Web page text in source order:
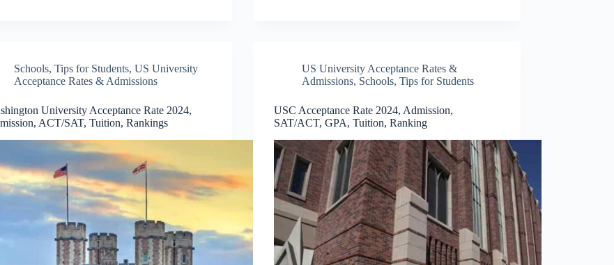
Schools,Tips for Students,US University
Acceptance Rates & Admissions
University Acceptance Rate 2024,
ACT/SAT, Tuition, Rankings
US University Acceptance Rates &
Admissions, Schools,Tips for Students
USC Acceptance Rate 2024, Admission,
SAT/ACT, GPA, Tuition, Ranking